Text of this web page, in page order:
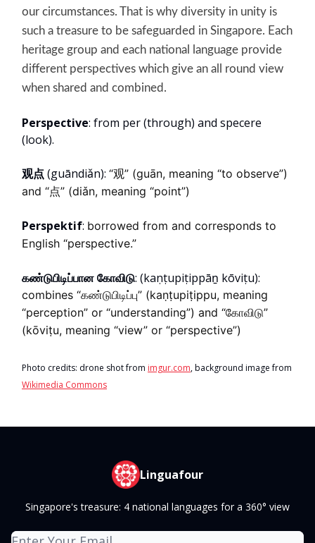
our circumstances. That is why diversity in unity is
such a treasure to be safeguarded in Singapore. Each
heritage group and each national language provide
different perspectives which give an all round view
when shared and combined.
Perspective: from per (through) and specere
(look).
观点 (guāndiǎn): “观” (guān, meaning “to observe”)
and “点” (diǎn, meaning “point”)
Perspektif: borrowed from and corresponds to
English “perspective.”
கண்டுபிடிப்பான கோவிடு: (kaṇṭupiṭippāṉ kōviṭu):
combines “கண்டுபிடிப்பு” (kaṇṭupiṭippu, meaning
“perception” or “understanding”) and “கோவிடு”
(kōviṭu, meaning “view” or “perspective”)
Photo credits: drone shot from imgur.com, background image from
Wikimedia Commons
Linguafour
Singapore's treasure: 4 national languages for a 360° view